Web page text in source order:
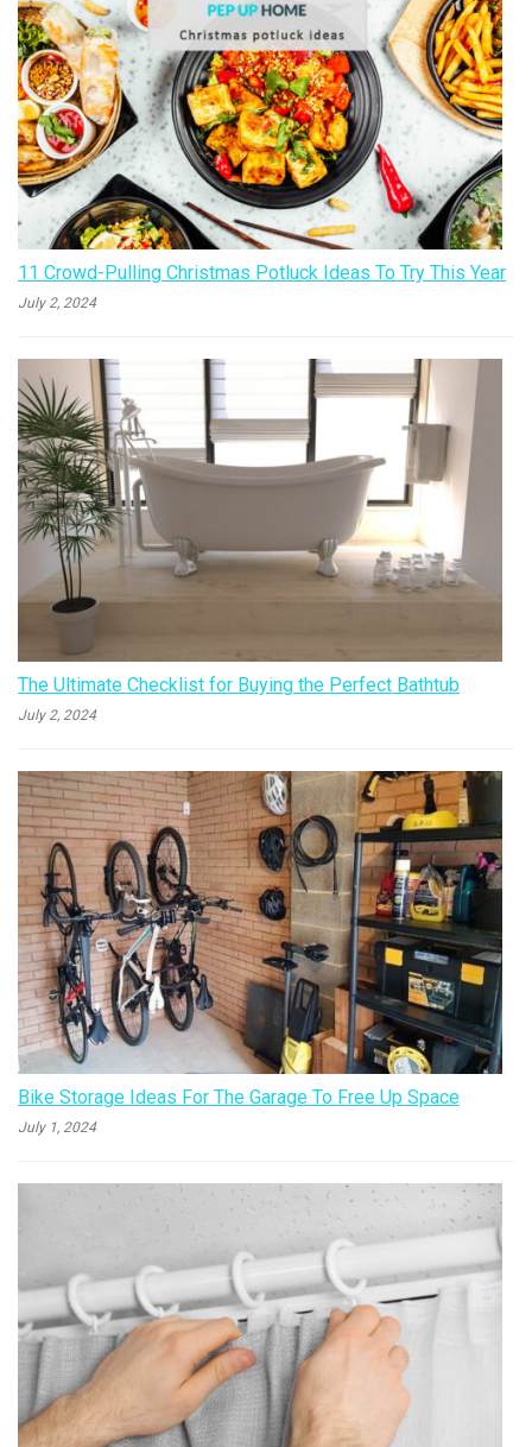
11 Crowd-Pulling Christmas Potluck Ideas To Try This Year
July 2, 2024
The Ultimate Checklist for Buying the Perfect Bathtub
July 2, 2024
Bike Storage Ideas For The Garage To Free Up Space
July 1, 2024